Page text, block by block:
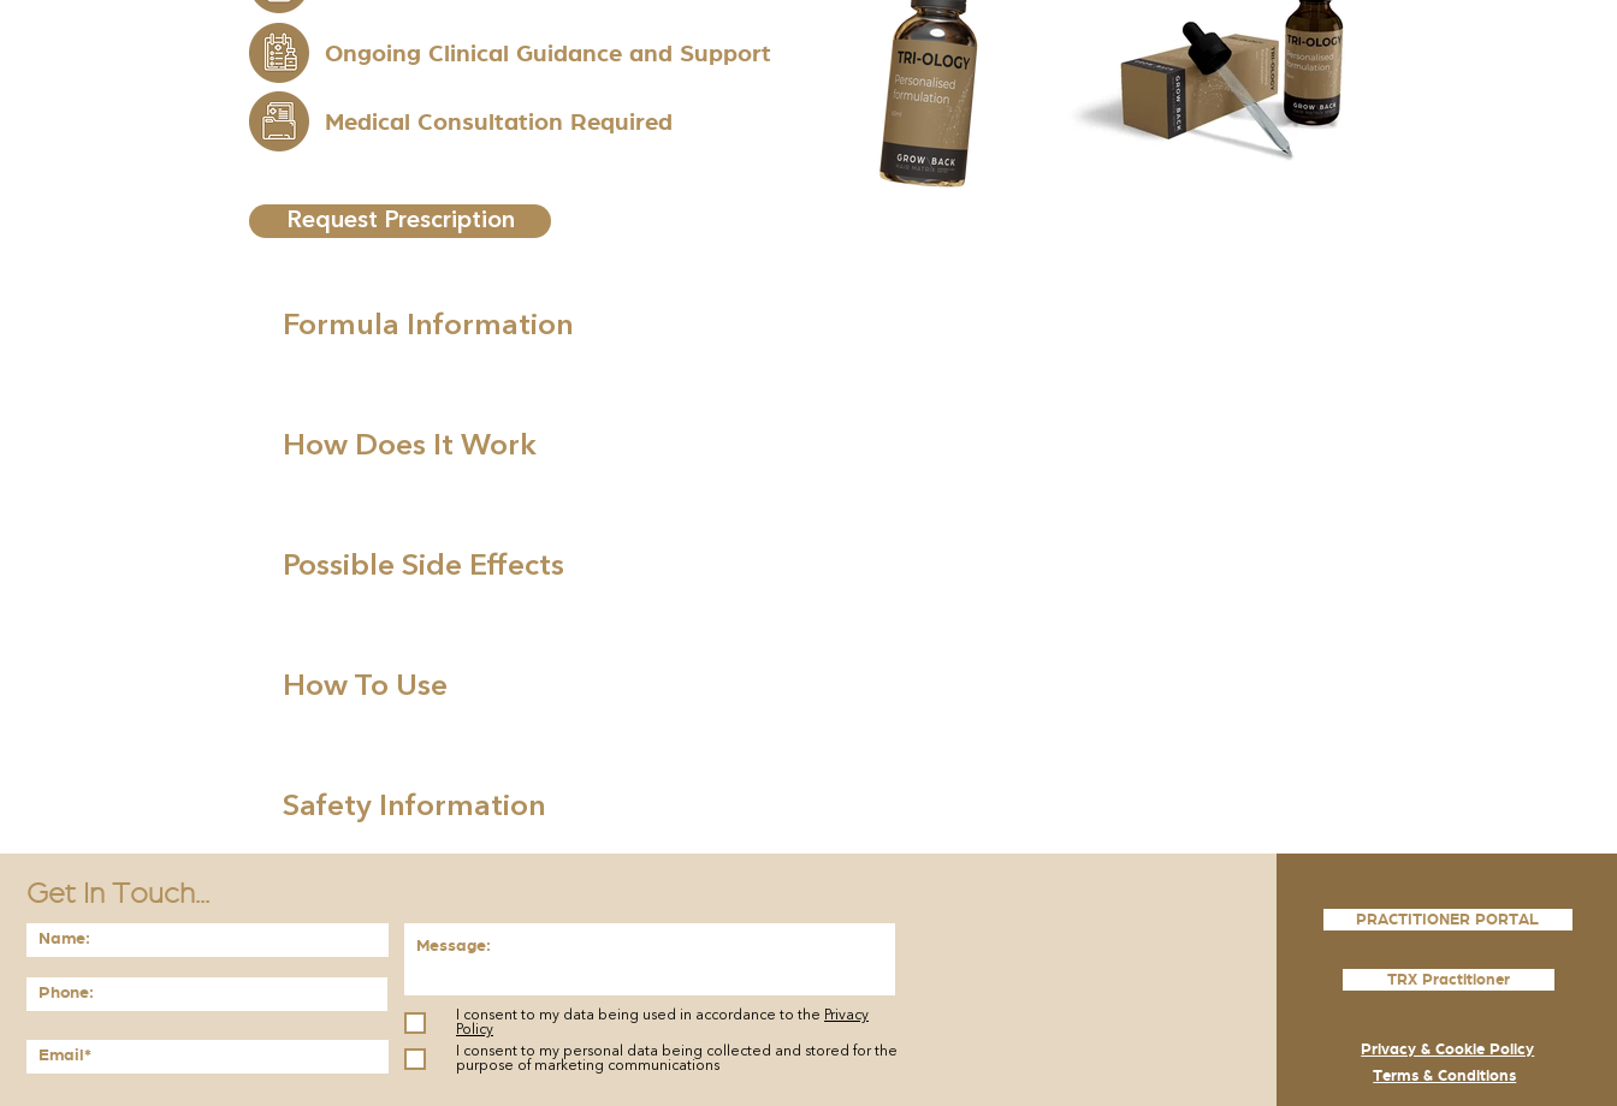
Ongoing Clinical Guidance and Support
Medical Consultation Required
Request Prescription
Formula Information
How Does It Work
Possible Side Effects
How To Use
Safety Information
Get In Touch...
I consent to my data being used in accordance to the Privacy
Policy
I consent to my personal data being collected and stored for the
purpose of marketing communications
PRACTITIONER PORTAL
TRX Practitioner
Privacy & Cookie Policy
Terms & Conditions